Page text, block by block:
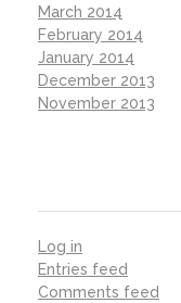
March 2014
February 2014
January 2014
December 2013
November 2013
Log in
Entries feed
Comments feed